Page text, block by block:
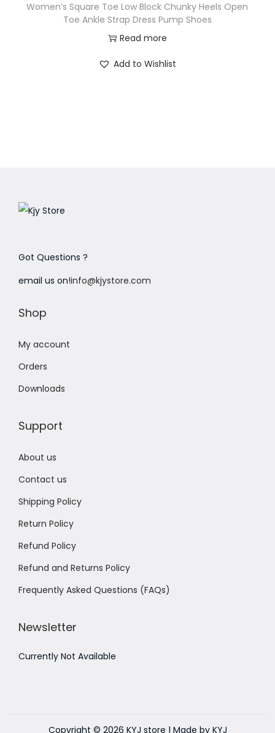
Women’s Square Toe Low Block Chunky Heels Open
Toe Ankle Strap Dress Pump Shoes
Read more
Add to Wishlist
Got Questions ?
email us on!info@kjystore.com
Shop
My account
Orders
Downloads
Support
About us
Contact us
Shipping Policy
Return Policy
Refund Policy
Refund and Returns Policy
Frequently Asked Questions (FAQs)
Newsletter
Currently Not Available
Copyright © 2026 KYJ store | Made by KYJ